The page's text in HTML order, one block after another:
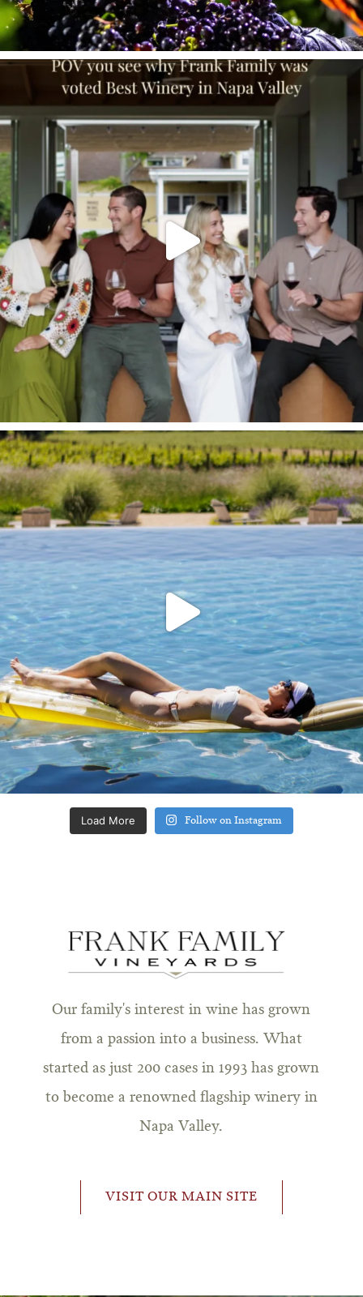
Load More Follow on Instagram
Our family's interest in wine has grown
from a passion into a business. What
started as just 200 cases in 1993 has grown
to become a renowned flagship winery in
Napa Valley.
VISIT OUR MAIN SITE